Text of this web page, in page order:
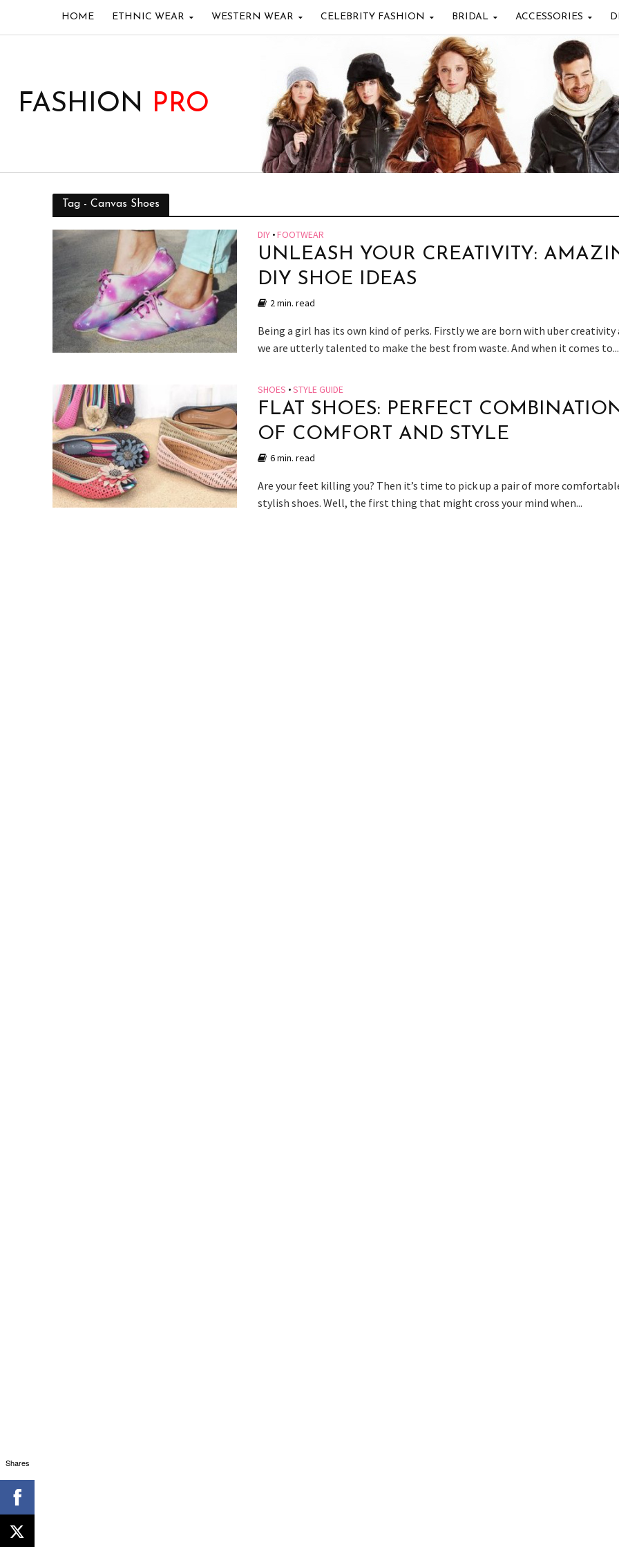
HOME ETHNIC WEAR WESTERN WEAR CELEBRITY FASHION BRIDAL ACCESSORIES
FASHION PRO
Tag - Canvas Shoes
DIY •FOOTWEAR
UNLEASH YOUR CREATIVITY:
DIY SHOE IDEAS
2 min. read
Being a girl has its own kind of perks. Firstly we are born with uber creativity
we are utterly talented to make the best from waste. And when it comes to...
SHOES •STYLE GUIDE
FLAT SHOES: PERFECT
OF COMFORT AND STYLE
6 min. read
Are your feet killing you? Then it’s time to pick up a pair of more
stylish shoes. Well, the first thing that might cross your mind when...
Shares